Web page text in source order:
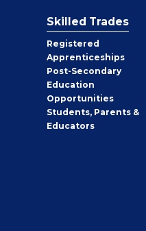
Skilled Trades
Registered
Apprenticeships
Post-Secondary
Education
Opportunities
Students, Parents &
Educators